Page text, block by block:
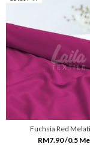
Fuchsia Red
RM7.90 /0.5